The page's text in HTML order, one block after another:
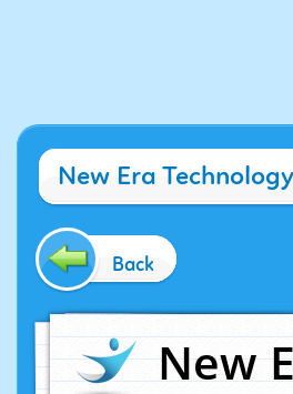
New Era
Back
New